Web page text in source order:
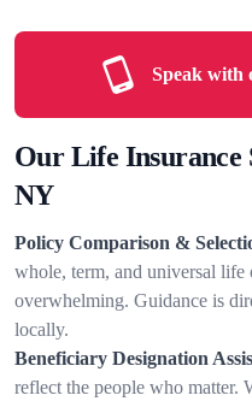
Speak with
Our Life Insurance
NY
Policy Comparison &
whole, term, and universal life
overwhelming. Guidance is
locally.
Beneficiary Designation
reflect the people who matter.